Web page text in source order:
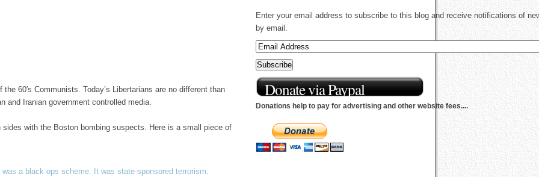
60′s Communists. Today’s Libertarians are no different than
and Iranian government controlled media.
with the Boston bombing suspects. Here is a small piece of
was a black ops scheme. It was state-sponsored terrorism.
Enter your email address to subscribe to this blog and receive notifications of
by email.
Donate via Paypal
Donations help to pay for advertising and other website fees....